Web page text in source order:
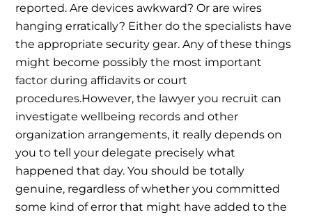
reported. Are devices awkward? Or are wires
hanging erratically? Either do the specialists have
the appropriate security gear. Any of these things
might become possibly the most important
factor during affidavits or court
procedures.However, the lawyer you recruit can
investigate wellbeing records and other
organization arrangements, it really depends on
you to tell your delegate precisely what
happened that day. You should be totally
genuine, regardless of whether you committed
some kind of error that might have added to the